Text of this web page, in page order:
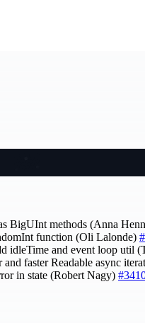
BigUInt methods (Anna
function (Oli Lalonde)
idleTime and event loop util
and faster Readable async
in state (Robert Nagy)